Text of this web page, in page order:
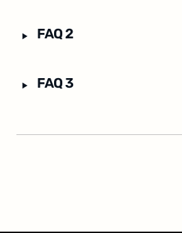
‣ FAQ 2
‣ FAQ 3